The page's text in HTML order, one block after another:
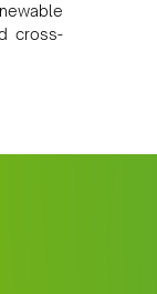
cross-
a new